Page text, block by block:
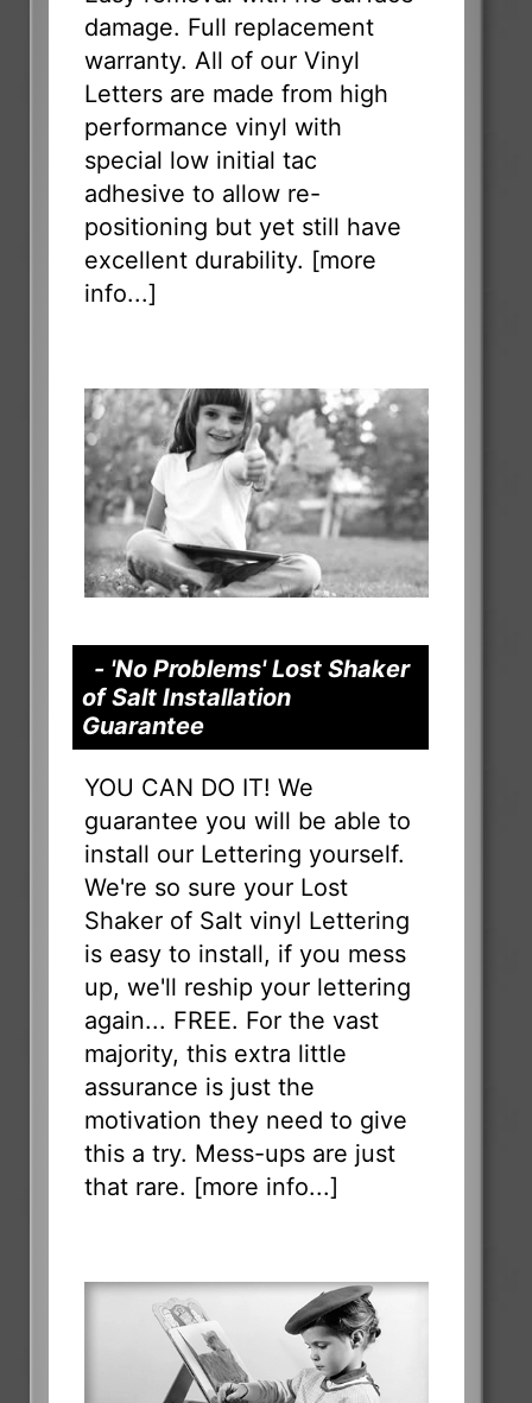
damage. Full replacement
warranty. All of our Vinyl
Letters are made from high
performance vinyl with
special low initial tac
adhesive to allow re-
positioning but yet still have
excellent durability. [more
info...]
- 'No Problems' Lost Shaker
of Salt Installation
Guarantee
YOU CAN DO IT! We
guarantee you will be able to
install our Lettering yourself.
We're so sure your Lost
Shaker of Salt vinyl Lettering
is easy to install, if you mess
up, we'll reship your lettering
again... FREE. For the vast
majority, this extra little
assurance is just the
motivation they need to give
this a try. Mess-ups are just
that rare. [more info...]